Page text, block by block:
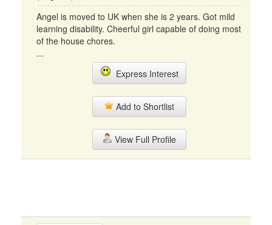
Angel is moved to UK when she is 2 years. Got mild
learning disability. Cheerful girl capable of doing most
of the house chores.
...
Express Interest
Add to Shortlist
View Full Profile